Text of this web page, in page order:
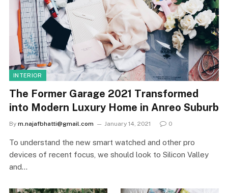
INTERIOR
The Former Garage 2021 Transformed
into Modern Luxury Home in Anreo Suburb
By m.najafbhatti@gmail.com January 14, 2021 0
To understand the new smart watched and other pro
devices of recent focus, we should look to Silicon Valley
and…